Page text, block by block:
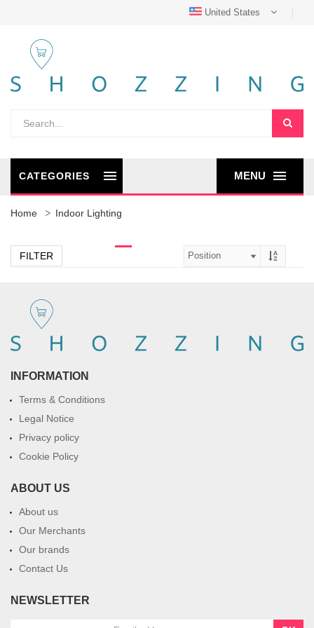
United States
MENU
CATEGORIES
Home Indoor Lighting
FILTER
INFORMATION
Terms & Conditions
Legal Notice
Privacy policy
Cookie Policy
ABOUT US
About us
Our Merchants
Our brands
Contact Us
NEWSLETTER